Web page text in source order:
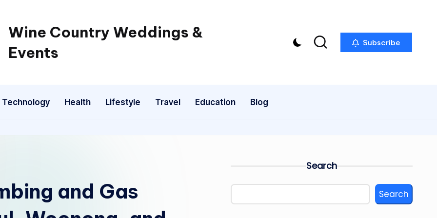
Wine Country Weddings &
Events
Subscribe
Technology Health Lifestyle Travel Education Blog
and Gas
Search
Search